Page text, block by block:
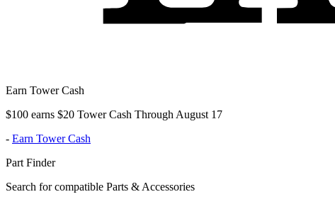
Earn Tower Cash
$100 earns $20 Tower Cash Through August 17
- Earn Tower Cash
Part Finder
Search for compatible Parts & Accessories